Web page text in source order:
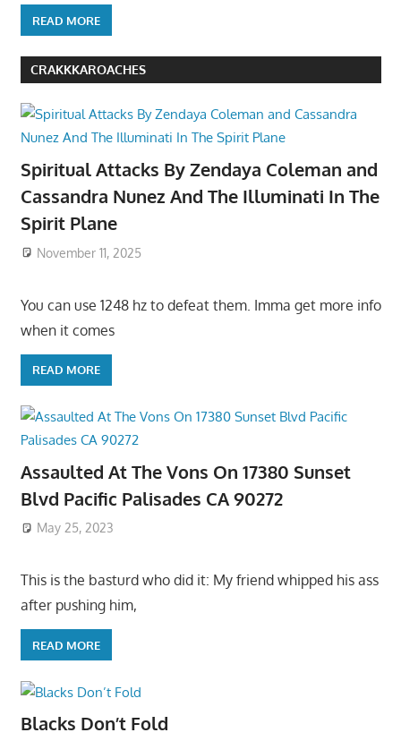
READ MORE
CRAKKKAROACHES
Spiritual Attacks By Zendaya Coleman and
Cassandra Nunez And The Illuminati In The
Spirit Plane
November 11, 2025
You can use 1248 hz to defeat them. Imma get more info
when it comes
READ MORE
Assaulted At The Vons On 17380 Sunset
Blvd Pacific Palisades CA 90272
May 25, 2023
This is the basturd who did it: My friend whipped his ass
after pushing him,
READ MORE
Blacks Don’t Fold